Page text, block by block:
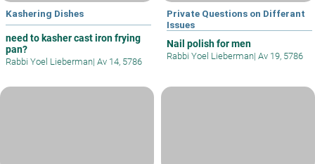
Kashering Dishes
need to kasher cast iron frying
pan?
Rabbi Yoel Lieberman| Av 14, 5786
Private Questions on Differant
Issues
Nail polish for men
Rabbi Yoel Lieberman| Av 19, 5786